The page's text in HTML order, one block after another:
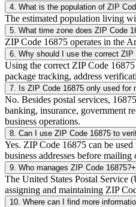
4 What is the population of ZIP
The estimated population living
5 What time zone does ZIP Code
ZIP Code 16875 operates in the
6 Why should I use the correct ZIP
Using the correct ZIP Code
package tracking, address
7 Is ZIP Code 16875 only used for
No. Besides postal services,
banking, insurance, government
business operations.
8 Can I use ZIP Code 16875 to
Yes. ZIP Code 16875 can be
business addresses before mailing
9 Who manages ZIP Code 16875?+
The United States Postal Service
assigning and maintaining ZIP
10 Where can I find more